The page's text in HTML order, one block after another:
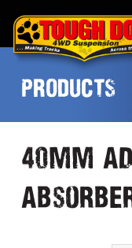
PRODUCTS
40mm